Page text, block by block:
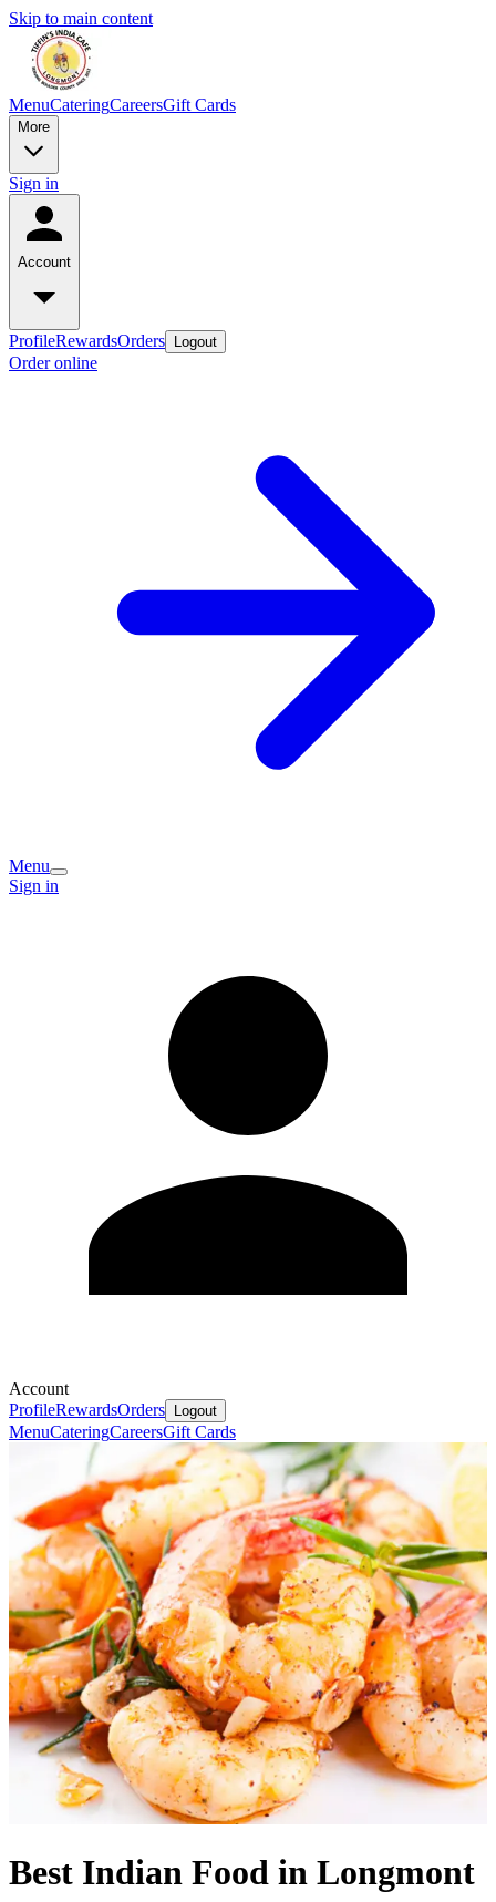
Skip to main content
MenuCateringCareersGift Cards
More
Sign in
Account
ProfileRewardsOrders Logout
Order online
Menu
Sign in
Account
ProfileRewardsOrders Logout
MenuCateringCareersGift Cards
Best Indian Food in Longmont